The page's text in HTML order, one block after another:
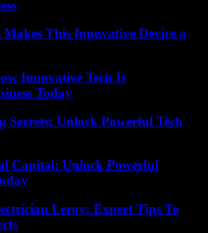
This Innovative Device a
Innovative Tech Is
Today
Secrets: Unlock Powerful Tech
Capital: Unlock Powerful
Leroy: Expert Tips To